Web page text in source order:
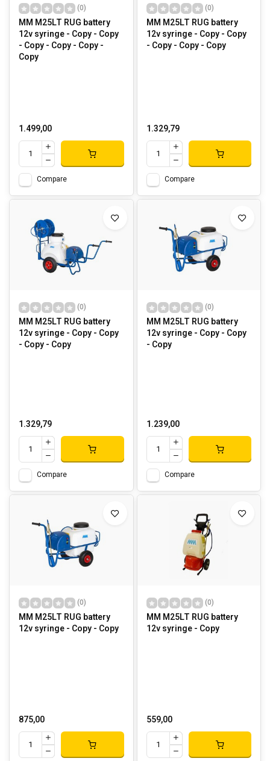
(0)
MM M25LT RUG battery
12v syringe - Copy - Copy
- Copy - Copy - Copy -
Copy
1.499,00
Compare
(0)
MM M25LT RUG battery
12v syringe - Copy - Copy
- Copy - Copy - Copy
1.329,79
Compare
(0)
MM M25LT RUG battery
12v syringe - Copy - Copy
- Copy - Copy
1.329,79
Compare
(0)
MM M25LT RUG battery
12v syringe - Copy - Copy
- Copy
1.239,00
Compare
(0)
MM M25LT RUG battery
12v syringe - Copy - Copy
875,00
(0)
MM M25LT RUG battery
12v syringe - Copy
559,00